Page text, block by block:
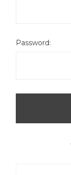
Password: